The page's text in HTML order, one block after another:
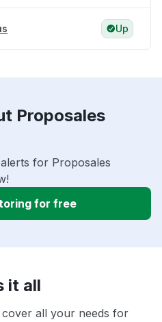
Up
Proposales
for Proposales
for free
it all
all your needs for